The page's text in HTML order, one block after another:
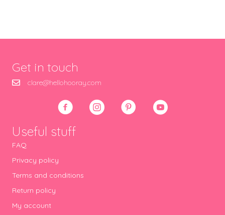
Get in touch
clare@hellohooray.com
Useful stuff
FAQ
Privacy policy
Terms and conditions
Return policy
My account